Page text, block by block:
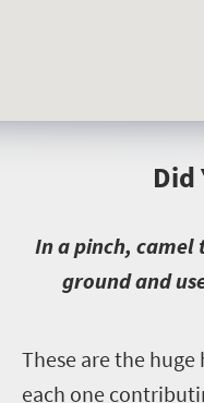
Did
In a pinch, camel
ground and
These are the
each one